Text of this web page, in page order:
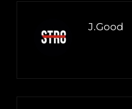
J.Good